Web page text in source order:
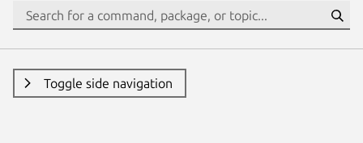
Toggle side navigation